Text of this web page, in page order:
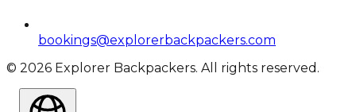
bookings@explorerbackpackers.com
© 2026 Explorer Backpackers. All rights reserved.